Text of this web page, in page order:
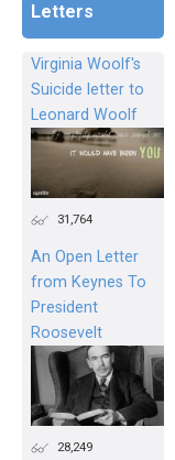
Letters
Virginia Woolf's
Suicide letter to
Leonard Woolf
31,764
An Open Letter
from Keynes To
President
Roosevelt
28,249